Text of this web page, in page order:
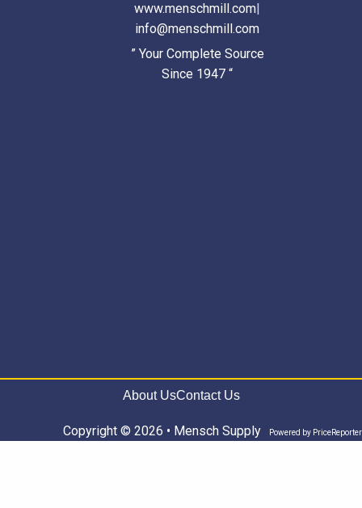
www.menschmill.com|
info@menschmill.com
” Your Complete Source
Since 1947 “
About UsContact Us
Copyright © 2026 • Mensch Supply Powered by PriceReporter